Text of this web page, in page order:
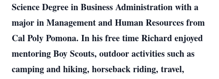
Science Degree in Business Administration with a
major in Management and Human Resources from
Cal Poly Pomona. In his free time Richard enjoyed
mentoring Boy Scouts, outdoor activities such as
camping and hiking, horseback riding, travel,